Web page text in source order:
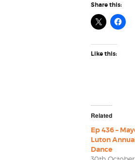
Share this:
Like this:
Related
Ep 436 –
Luton
Dance